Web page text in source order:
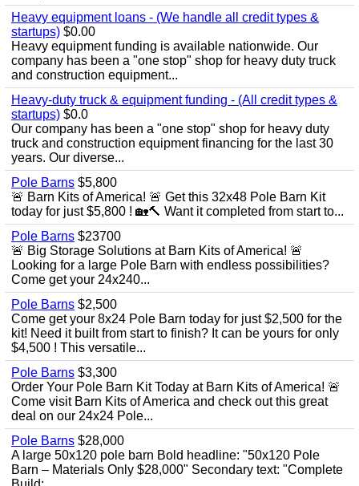
Heavy equipment loans - (We handle all credit types &
startups) $0.00
Heavy equipment funding is available nationwide. Our
company has been a "one stop" shop for heavy duty truck
and construction equipment...
Heavy-duty truck & equipment funding - (All credit types &
startups) $0.0
Our company has been a "one stop" shop for heavy duty
truck and construction equipment financing for the last 30
years. Our diverse...
Pole Barns $5,800
🚨 Barn Kits of America! 🚨 Get this 32x48 Pole Barn Kit
today for just $5,800 ! 🏡🔨 Want it completed from start to...
Pole Barns $23700
🚨 Big Storage Solutions at Barn Kits of America! 🚨
Looking for a large Pole Barn with endless possibilities?
Come get your 24x240...
Pole Barns $2,500
Come get your 8x24 Pole Barn today for just $2,500 for the
kit! Need it built from start to finish? It can be yours for only
$4,500 ! This versatile...
Pole Barns $3,300
Order Your Pole Barn Kit Today at Barn Kits of America! 🚨
Come visit Barn Kits of America and check out this great
deal on our 24x24 Pole...
Pole Barns $28,000
A large 50x120 pole barn Bold headline: "50x120 Pole
Barn – Materials Only $28,000" Secondary text: "Complete